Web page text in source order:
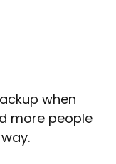
when
more people